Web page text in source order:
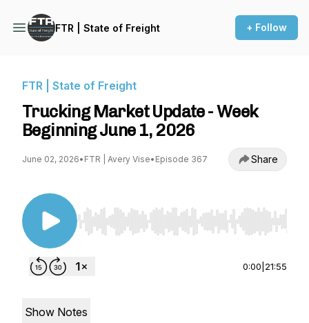
FTR | State of Freight + Follow
FTR | State of Freight
Trucking Market Update - Week
Beginning June 1, 2026
June 02, 2026• FTR | Avery Vise• Episode 367 Share
Use Left/Right to seek, Home/End to jump to
0:00 21:55
Show Notes